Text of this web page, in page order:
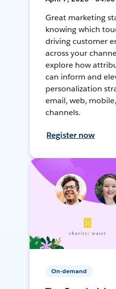
Great marketing
knowing which
driving customer
across your
explore how
can inform and
personalization
email, web,
channels.
Register now
On-demand